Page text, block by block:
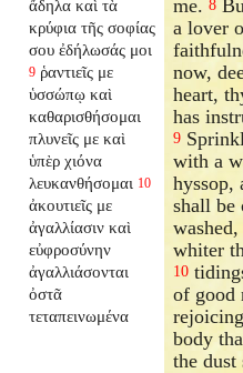
ἄδηλα καὶ τὰ
κρύφια τῆς σοφίας
σου ἐδήλωσάς μοι
9 ῥαντιεῖς με
ὑσσώπῳ καὶ
καθαρισθήσομαι
πλυνεῖς με καὶ
ὑπὲρ χιόνα
λευκανθήσομαι 10
ἀκουτιεῖς με
ἀγαλλίασιν καὶ
εὐφροσύνην
ἀγαλλιάσονται
ὀστᾶ
τεταπεινωμένα
me.8
a lover
now,
heart,
has
9
with a
hyssop,
shall be
whiter
10
of good
body
the dust